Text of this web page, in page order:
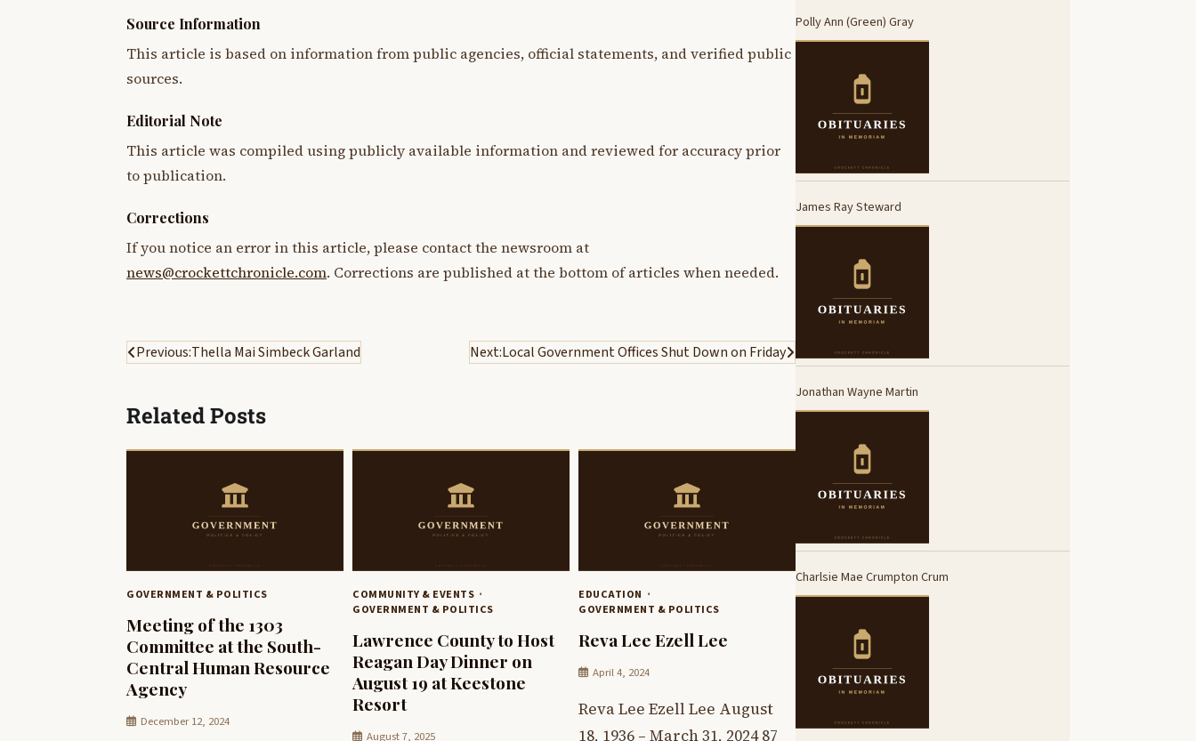
Source Information
This article is based on information from public agencies, official statements, and verified public
sources.
Editorial Note
This article was compiled using publicly available information and reviewed for accuracy prior
to publication.
Corrections
If you notice an error in this article, please contact the newsroom at
news@crockettchronicle.com. Corrections are published at the bottom of articles when needed.
Post
Previous:Thella Mai Simbeck Garland Next:Local Government Offices Shut Down on Friday
Related Posts
GOVERNMENT & POLITICS
Meeting of the 1303
Committee at the South-
Central Human Resource
Agency
December 12, 2024
COMMUNITY & EVENTS
GOVERNMENT & POLITICS
Lawrence County to Host
Reagan Day Dinner on
August 19 at Keestone
Resort
August 7, 2025
EDUCATION
GOVERNMENT & POLITICS
Reva Lee Ezell Lee
April 4, 2024
Reva Lee Ezell Lee August
18, 1936 – March 31, 2024 87
Polly Ann (Green) Gray
James Ray Steward
Jonathan Wayne Martin
Charlsie Mae Crumpton Crum